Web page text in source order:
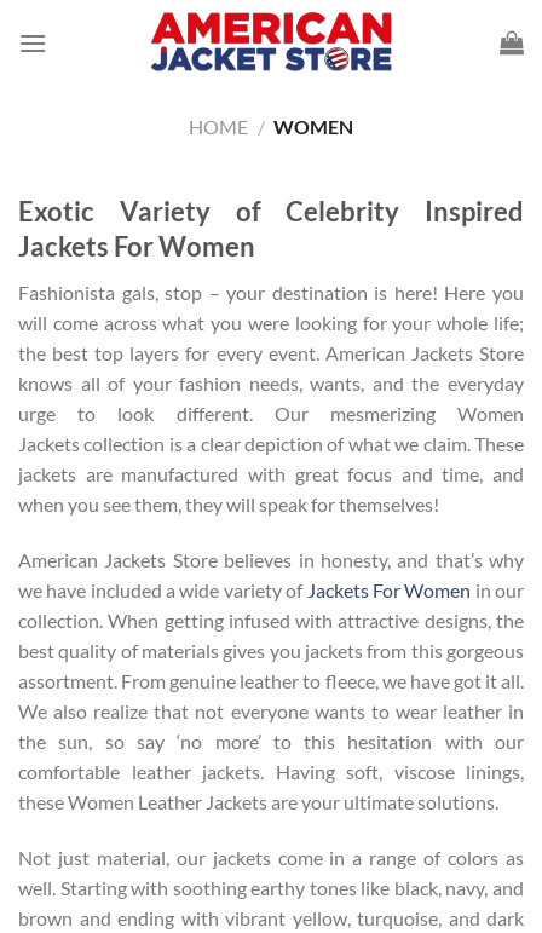
HOME / WOMEN
Exotic Variety of Celebrity Inspired
Jackets For Women
Fashionista gals, stop – your destination is here! Here you
will come across what you were looking for your whole life;
the best top layers for every event. American Jackets Store
knows all of your fashion needs, wants, and the everyday
urge to look different. Our mesmerizing Women
Jackets collection is a clear depiction of what we claim. These
jackets are manufactured with great focus and time, and
when you see them, they will speak for themselves!
American Jackets Store believes in honesty, and that’s why
we have included a wide variety of Jackets For Women in our
collection. When getting infused with attractive designs, the
best quality of materials gives you jackets from this gorgeous
assortment. From genuine leather to fleece, we have got it all.
We also realize that not everyone wants to wear leather in
the sun, so say ‘no more’ to this hesitation with our
comfortable leather jackets. Having soft, viscose linings,
these Women Leather Jackets are your ultimate solutions.
Not just material, our jackets come in a range of colors as
well. Starting with soothing earthy tones like black, navy, and
brown and ending with vibrant yellow, turquoise, and dark